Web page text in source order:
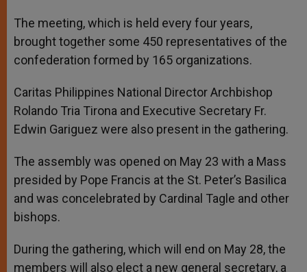
The meeting, which is held every four years,
brought together some 450 representatives of the
confederation formed by 165 organizations.
Caritas Philippines National Director Archbishop
Rolando Tria Tirona and Executive Secretary Fr.
Edwin Gariguez were also present in the gathering.
The assembly was opened on May 23 with a Mass
presided by Pope Francis at the St. Peter’s Basilica
and was concelebrated by Cardinal Tagle and other
bishops.
During the gathering, which will end on May 28, the
members will also elect a new general secretary, a